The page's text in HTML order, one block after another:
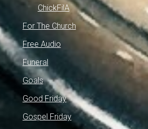
ChickFilA
For The Church
Free Audio
Funeral
Goals
Good Friday
Gospel Friday